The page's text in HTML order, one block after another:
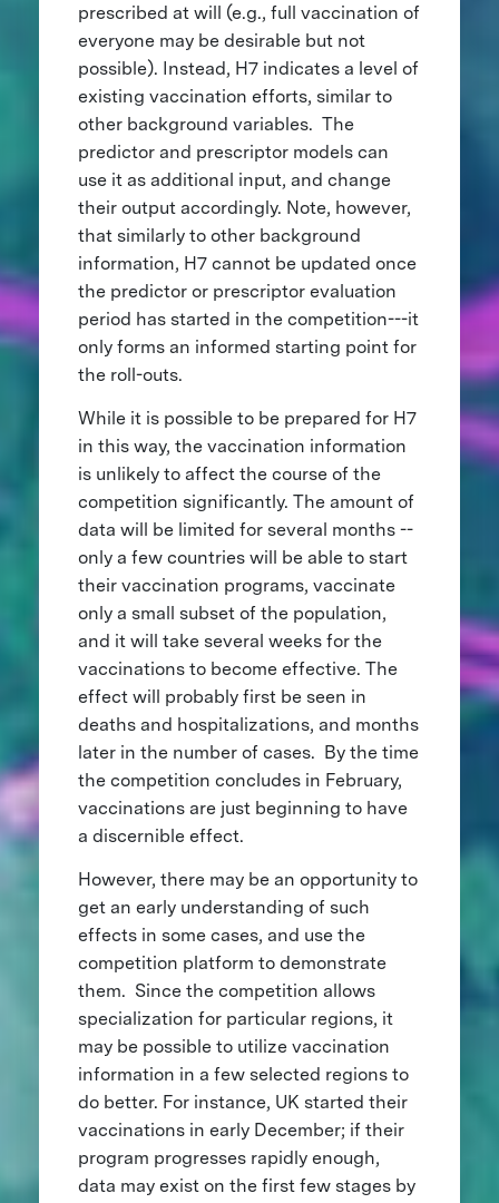
prescribed at will (e.g., full vaccination of
everyone may be desirable but not
possible). Instead, H7 indicates a level of
existing vaccination efforts, similar to
other background variables. The
predictor and prescriptor models can
use it as additional input, and change
their output accordingly. Note, however,
that similarly to other background
information, H7 cannot be updated once
the predictor or prescriptor evaluation
period has started in the competition---it
only forms an informed starting point for
the roll-outs.
While it is possible to be prepared for H7
in this way, the vaccination information
is unlikely to affect the course of the
competition significantly. The amount of
data will be limited for several months --
only a few countries will be able to start
their vaccination programs, vaccinate
only a small subset of the population,
and it will take several weeks for the
vaccinations to become effective. The
effect will probably first be seen in
deaths and hospitalizations, and months
later in the number of cases. By the time
the competition concludes in February,
vaccinations are just beginning to have
a discernible effect.
However, there may be an opportunity to
get an early understanding of such
effects in some cases, and use the
competition platform to demonstrate
them. Since the competition allows
specialization for particular regions, it
may be possible to utilize vaccination
information in a few selected regions to
do better. For instance, UK started their
vaccinations in early December; if their
program progresses rapidly enough,
data may exist on the first few stages by